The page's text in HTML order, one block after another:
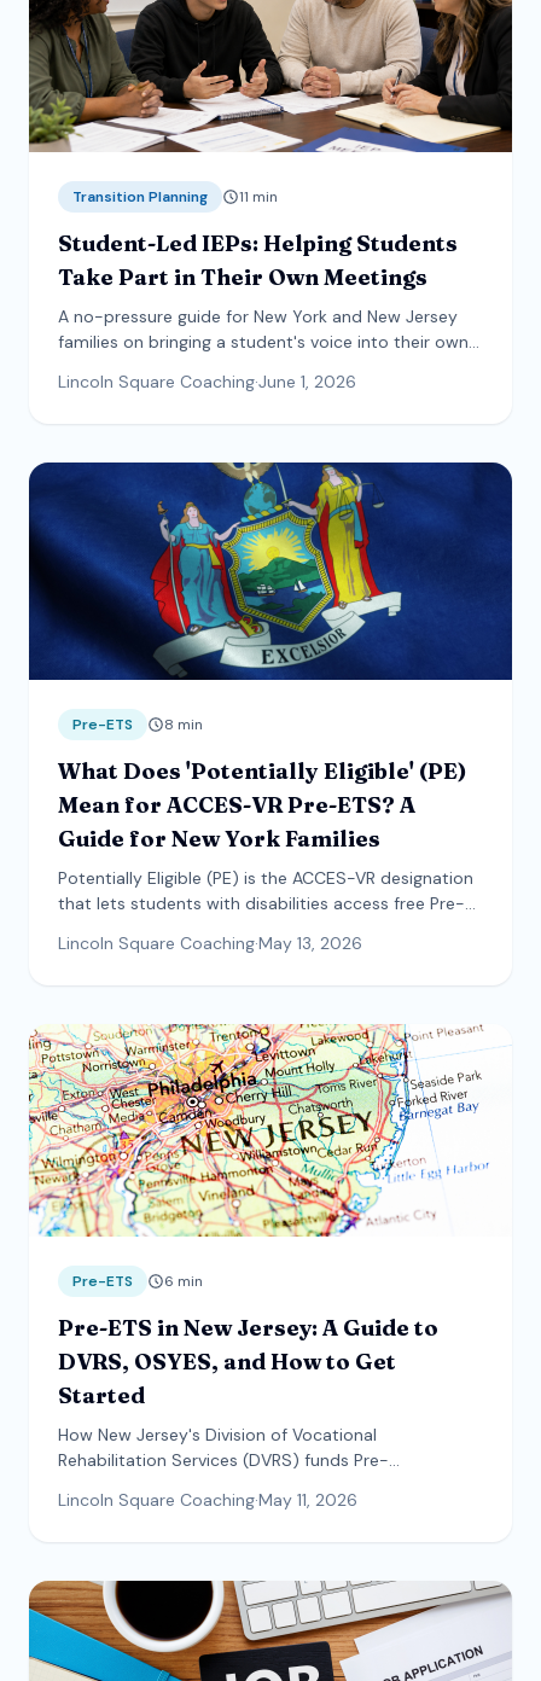
Transition Planning 11 min
Student-Led IEPs: Helping Students
Take Part in Their Own Meetings
A no-pressure guide for New York and New Jersey
families on bringing a student's voice into their own
by-step participation ladder, and accommodations
Lincoln Square Coaching·June 1, 2026
Pre-ETS 8 min
What Does 'Potentially Eligible' (PE)
Mean for ACCES-VR Pre-ETS? A
Guide for New York Families
Potentially Eligible (PE) is the ACCES-VR designation
that lets students with disabilities access free Pre-
vocational rehabilitation case. This guide explains
Lincoln Square Coaching·May 13, 2026
Pre-ETS 6 min
Pre-ETS in New Jersey: A Guide to
DVRS, OSYES, and How to Get
Started
How New Jersey's Division of Vocational
Rehabilitation Services (DVRS) funds Pre-
who qualifies, what the referral process looks like,
Lincoln Square Coaching·May 11, 2026